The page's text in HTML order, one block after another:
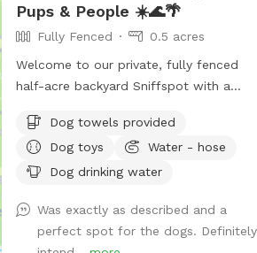
Pups & People ☀️🌊🌴
Fully Fenced
0.5 acres
Welcome to our private, fully fenced
half-acre backyard Sniffspot with a
from downtown Raleigh! 🐾 We recently
moved into this home, and hosting our
own Sniffspot has been a dream of mine
I’m so excited to share this space with
other dogs and their people! 🐶❤️ Dogs
Dog towels provided
Dog toys
Water - hose
Dog drinking water
Was exactly as described and a
perfect spot for the dogs. Definitely